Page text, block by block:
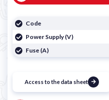
Code
Power Supply (V)
Fuse (A)
Access to the data sheet